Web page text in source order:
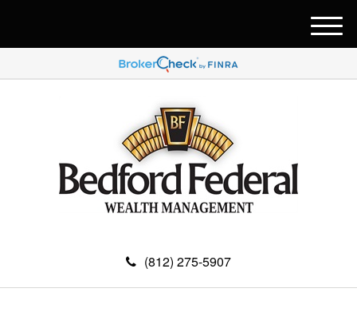
(812) 275-5907
M
e
u